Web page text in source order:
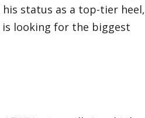
his status as a top-tier heel,
is looking for the biggest